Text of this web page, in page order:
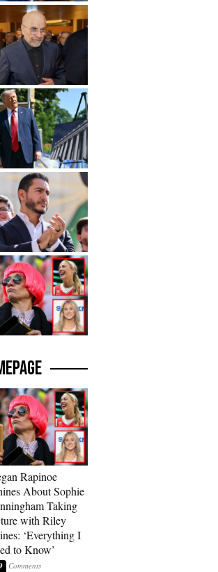
Rapinoe
About Sophie
Taking
with Riley
‘Everything I
to Know’